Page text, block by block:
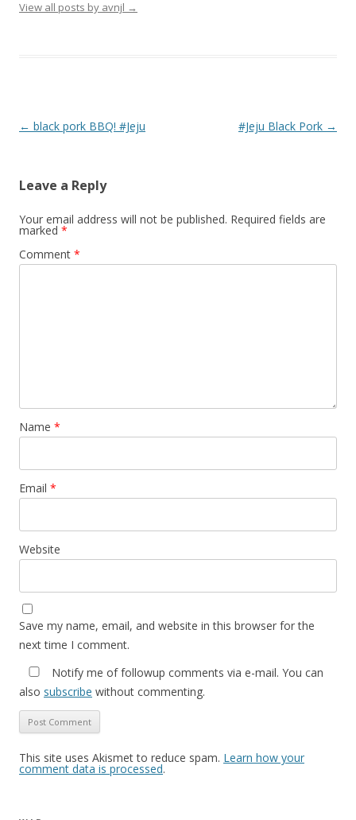
View all posts by avnjl →
Post navigation
← black pork BBQ! #Jeju #Jeju Black Pork →
Leave a Reply
Your email address will not be published. Required fields are
marked *
Comment *
Name *
Email *
Website
Save my name, email, and website in this browser for the
next time I comment.
Notify me of followup comments via e-mail. You can
also subscribe without commenting.
This site uses Akismet to reduce spam. Learn how your
comment data is processed.